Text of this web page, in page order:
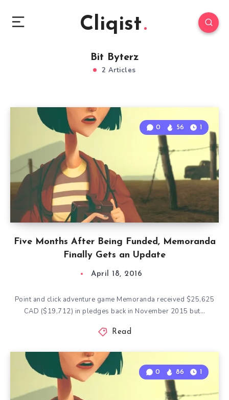
Cliqist
Bit Byterz
2 Articles
Five Months After Being Funded, Memoranda
Finally Gets an Update
0 56 1
April 18, 2016
Point and click adventure game Memoranda received $25,625
CAD ($19,712) in pledges back in November 2015 but…
Read
0 86 1